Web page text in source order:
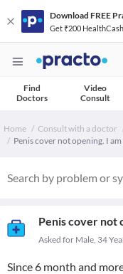
Download FREE
Get ₹200 HealthCash
Find
Doctors
Video
Consult
Home Consult with a doctor
Penis cover not opening. I am
Penis cover not
Asked for Male, 34
Since 6 month and